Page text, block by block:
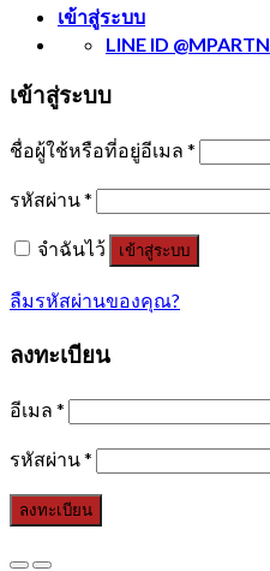
เข้าสู่ระบบ
LINE ID @MPARTN
เข้าสู่ระบบ
ชื่อผู้ใช้หรือที่อยู่อีเมล *
รหัสผ่าน*
จำฉันไว้ เข้าสู่ระบบ
ลืมรหัสผ่านของคุณ?
ลงทะเบียน
อีเมล *
รหัสผ่าน*
ลงทะเบียน